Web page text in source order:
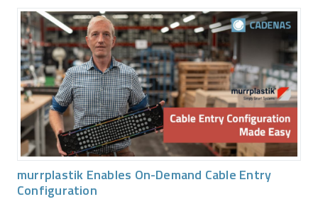
murrplastik Enables On-Demand Cable Entry
Configuration